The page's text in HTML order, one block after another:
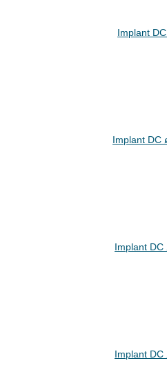
Implant
Implant DC
Implant
Implant